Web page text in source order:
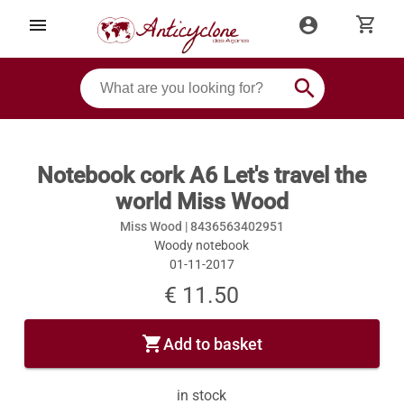
menu account_circle shopping_cart
search
Notebook cork A6 Let's travel the
world Miss Wood
Miss Wood |8436563402951
Woody notebook
01-11-2017
€ 11.50
shopping_cartAdd to basket
in stock